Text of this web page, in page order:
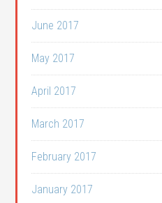
June 2017
May 2017
April 2017
March 2017
February 2017
January 2017